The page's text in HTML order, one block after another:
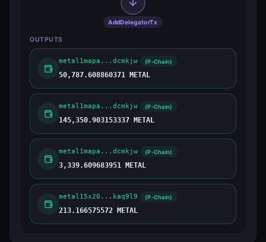
AddDelegatorTx
OUTPUTS
metal1mapa...dcmkjw (P-Chain)
50,787.608860371 METAL
metal1mapa...dcmkjw (P-Chain)
145,350.903153337 METAL
metal1mapa...dcmkjw (P-Chain)
3,339.609683951 METAL
metal15x20...kaq9l9 (P-Chain)
213.166575572 METAL